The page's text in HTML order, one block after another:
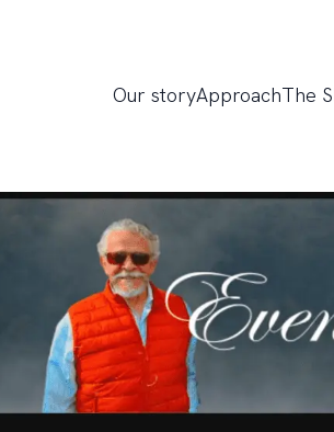
Our storyApproachThe